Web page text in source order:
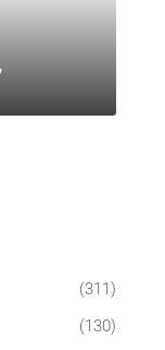
(311)
(130)